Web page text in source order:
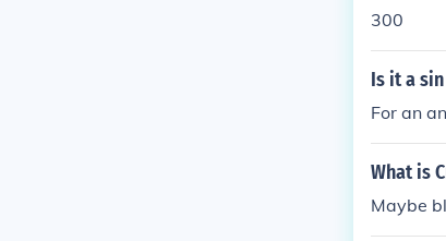
300
Is it a
For an
What is
Maybe